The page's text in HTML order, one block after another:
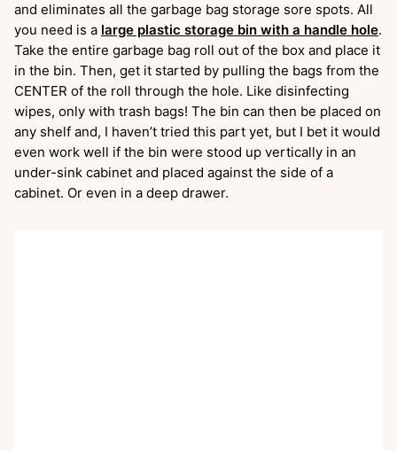
and eliminates all the garbage bag storage sore spots. All
you need is a large plastic storage bin with a handle hole.
Take the entire garbage bag roll out of the box and place it
in the bin. Then, get it started by pulling the bags from the
CENTER of the roll through the hole. Like disinfecting
wipes, only with trash bags! The bin can then be placed on
any shelf and, I haven’t tried this part yet, but I bet it would
even work well if the bin were stood up vertically in an
under-sink cabinet and placed against the side of a
cabinet. Or even in a deep drawer.